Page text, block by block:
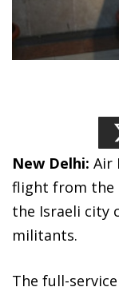
New Delhi: Air
flight from the
the Israeli city
militants.
The full-